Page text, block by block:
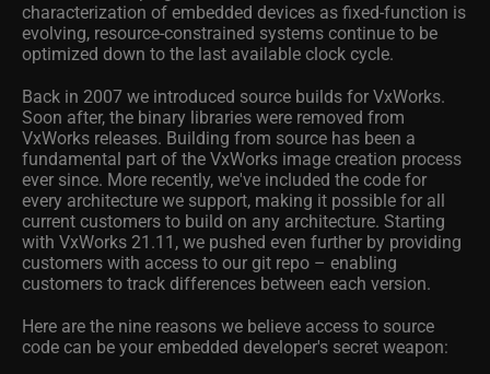
characterization of embedded devices as fixed-function is
evolving, resource-constrained systems continue to be
optimized down to the last available clock cycle.
Back in 2007 we introduced source builds for VxWorks.
Soon after, the binary libraries were removed from
VxWorks releases. Building from source has been a
fundamental part of the VxWorks image creation process
ever since. More recently, we've included the code for
every architecture we support, making it possible for all
current customers to build on any architecture. Starting
with VxWorks 21.11, we pushed even further by providing
customers with access to our git repo – enabling
customers to track differences between each version.
Here are the nine reasons we believe access to source
code can be your embedded developer's secret weapon: